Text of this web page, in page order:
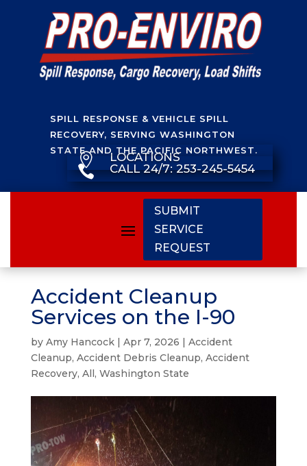
SPILL RESPONSE & VEHICLE SPILL
RECOVERY, SERVING WASHINGTON
STATE AND THE PACIFIC NORTHWEST.
 LOCATIONS
 CALL 24/7: 253-245-5454
SUBMIT
SERVICE
REQUEST
Accident Cleanup
Services on the I-90
by Amy Hancock| Apr 7, 2026 | Accident
Cleanup, Accident Debris Cleanup, Accident
Recovery, All, Washington State